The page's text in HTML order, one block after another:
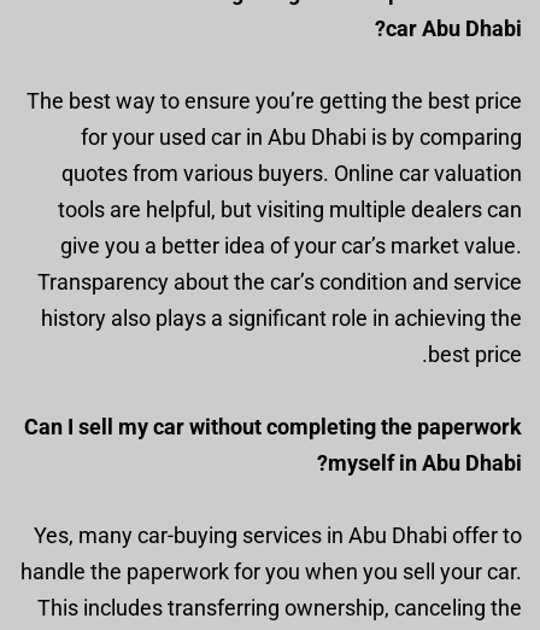
car Abu Dhabi?
The best way to ensure you’re getting the best price
for your used car in Abu Dhabi is by comparing
quotes from various buyers. Online car valuation
tools are helpful, but visiting multiple dealers can
give you a better idea of your car’s market value.
Transparency about the car’s condition and service
history also plays a significant role in achieving the
best price.
Can I sell my car without completing the paperwork
myself in Abu Dhabi?
Yes, many car-buying services in Abu Dhabi offer to
handle the paperwork for you when you sell your car.
This includes transferring ownership, canceling the